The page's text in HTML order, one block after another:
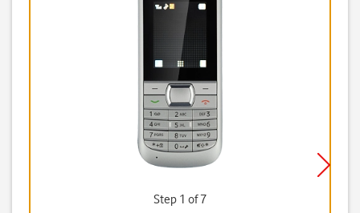
Step 1 of 7